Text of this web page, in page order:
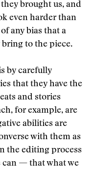
brought us, and
even harder than
any bias that a
to the piece.
by carefully
that they have the
and stories
for example, are
abilities are
with them as
the editing process
can — that what we